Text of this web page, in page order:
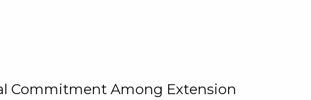
Commitment Among Extension